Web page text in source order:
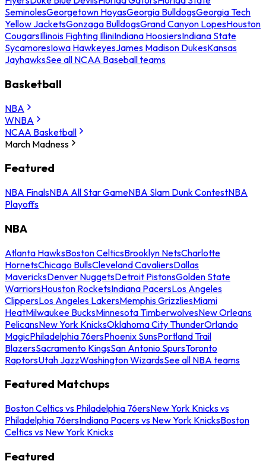
SeminolesGeorgetown HoyasGeorgia BulldogsGeorgia Tech
Yellow JacketsGonzaga BulldogsGrand Canyon LopesHouston
CougarsIllinois Fighting IlliniIndiana HoosiersIndiana State
SycamoresIowa HawkeyesJames Madison DukesKansas
JayhawksSee all NCAA Baseball teams
Basketball
NBA
WNBA
NCAA Basketball
March Madness
Featured
NBA FinalsNBA All Star GameNBA Slam Dunk ContestNBA
Playoffs
NBA
Atlanta HawksBoston CelticsBrooklyn NetsCharlotte
HornetsChicago BullsCleveland CavaliersDallas
MavericksDenver NuggetsDetroit PistonsGolden State
WarriorsHouston RocketsIndiana PacersLos Angeles
ClippersLos Angeles LakersMemphis GrizzliesMiami
HeatMilwaukee BucksMinnesota TimberwolvesNew Orleans
PelicansNew York KnicksOklahoma City ThunderOrlando
MagicPhiladelphia 76ersPhoenix SunsPortland Trail
BlazersSacramento KingsSan Antonio SpursToronto
RaptorsUtah JazzWashington WizardsSee all NBA teams
Featured Matchups
Boston Celtics vs Philadelphia 76ersNew York Knicks vs
Philadelphia 76ersIndiana Pacers vs New York KnicksBoston
Celtics vs New York Knicks
Featured